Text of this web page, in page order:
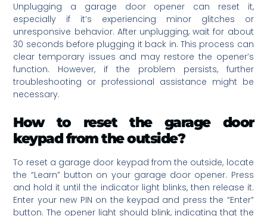
Unplugging a garage door opener can reset it,
especially if it’s experiencing minor glitches or
unresponsive behavior. After unplugging, wait for about
30 seconds before plugging it back in. This process can
clear temporary issues and may restore the opener’s
function. However, if the problem persists, further
troubleshooting or professional assistance might be
necessary.
How to reset the garage door
keypad from the outside?
To reset a garage door keypad from the outside, locate
the “Learn” button on your garage door opener. Press
and hold it until the indicator light blinks, then release it.
Enter your new PIN on the keypad and press the “Enter”
button. The opener light should blink, indicating that the